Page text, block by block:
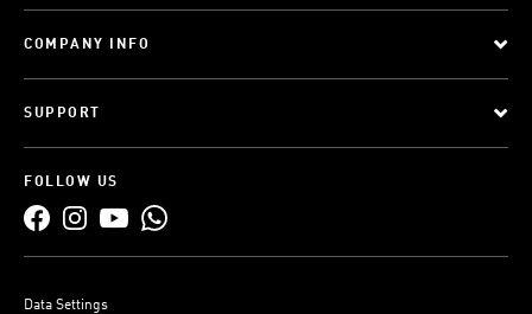
COMPANY INFO
SUPPORT
FOLLOW US
Data Settings